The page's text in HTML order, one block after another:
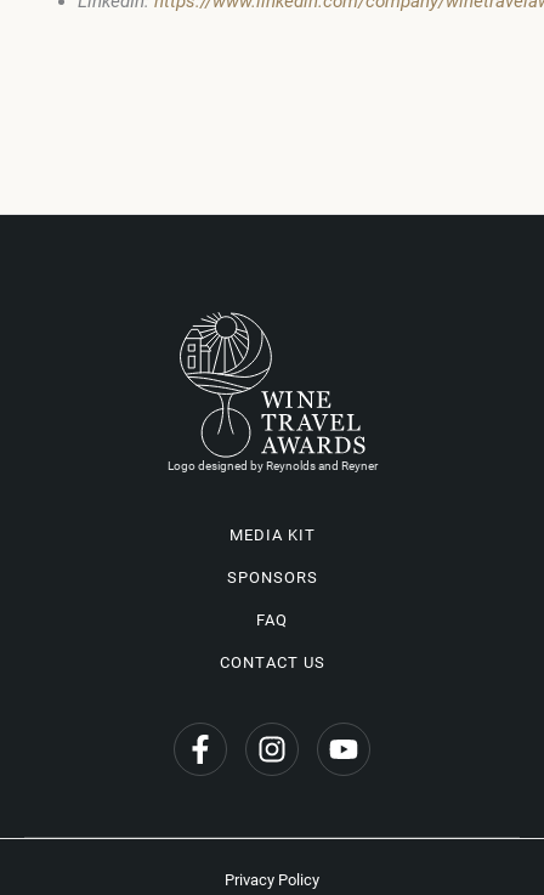
Logo designed by Reynolds and Reyner
MEDIA KIT
SPONSORS
FAQ
CONTACT US
Privacy Policy